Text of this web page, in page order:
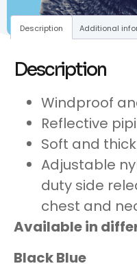
Description Additional
Description
Windproof
Reflective
Soft and
Adjustable
duty side
chest and
Available in
Black Blue